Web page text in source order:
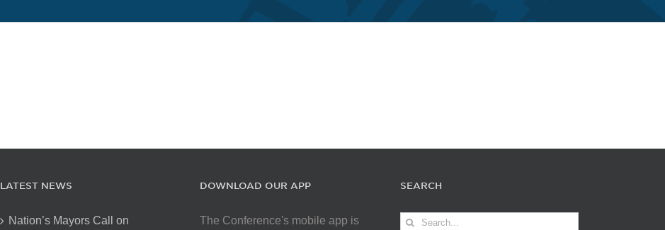
LATEST NEWS
Nation’s Mayors Call on
DOWNLOAD OUR APP
The Conference's mobile app is
SEARCH
Search